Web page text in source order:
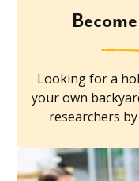
Looking for a
your own
researchers